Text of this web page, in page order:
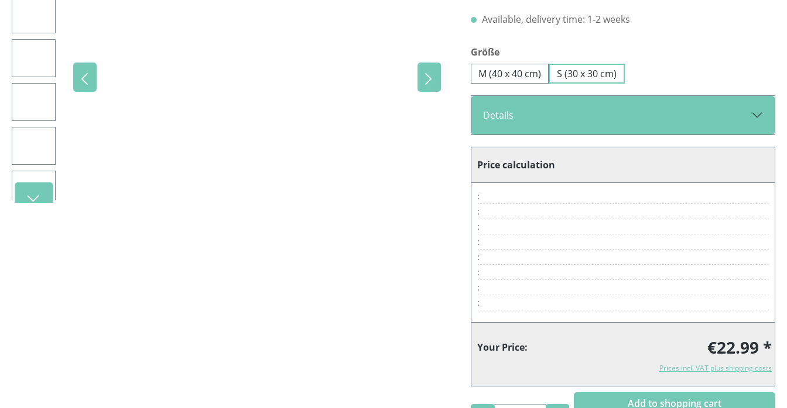
Available, delivery time: 1-2 weeks
Select
Größe
M (40 x 40 cm)
S (30 x 30 cm)
Details
Price calculation
:
:
:
:
:
:
:
:
Your Price: €22.99 *
Prices incl. VAT plus shipping costs
Add to shopping cart